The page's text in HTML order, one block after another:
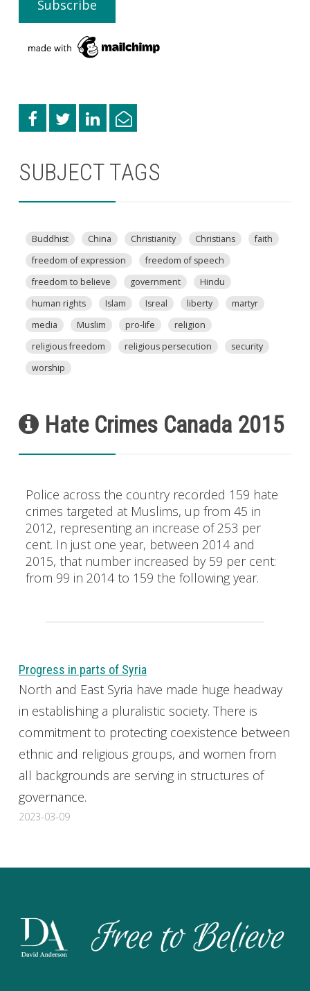
SUBJECT TAGS
Buddhist China Christianity Christians
faith
freedom of expression
freedom of speech
freedom to believe
government
Hindu
human rights
Islam Isreal liberty
martyr
media
Muslim pro-life
religion
religious freedom
religious persecution
security
worship
Hate Crimes Canada 2015
Police across the country recorded 159 hate
crimes targeted at Muslims, up from 45 in
2012, representing an increase of 253 per
cent. In just one year, between 2014 and
2015, that number increased by 59 per cent:
from 99 in 2014 to 159 the following year.
Progress in parts of Syria
North and East Syria have made huge headway
in establishing a pluralistic society. There is
commitment to protecting coexistence between
ethnic and religious groups, and women from
all backgrounds are serving in structures of
governance.
2023-03-09